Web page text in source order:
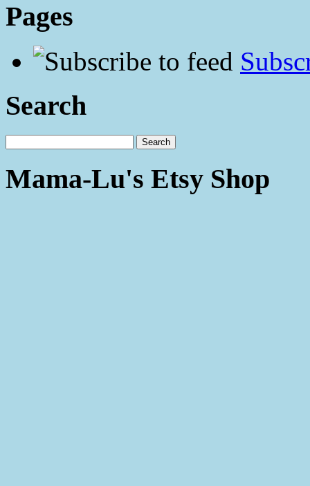
Pages
Search
Mama-Lu's Etsy Shop